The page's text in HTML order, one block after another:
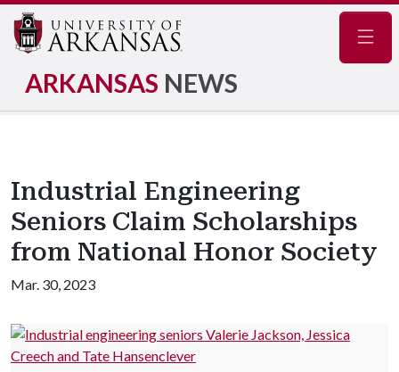
ARKANSAS NEWS
Industrial Engineering
Seniors Claim Scholarships
from National Honor Society
Mar. 30, 2023